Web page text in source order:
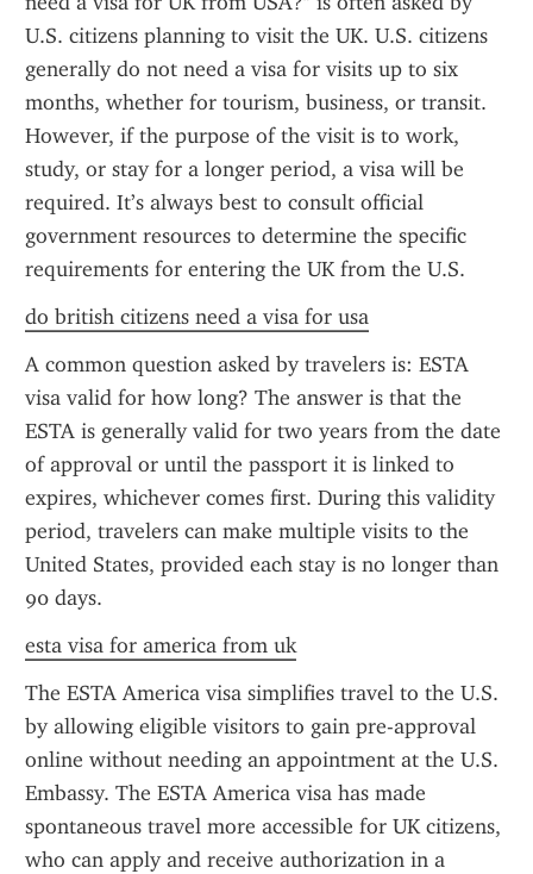
U.S. citizens planning to visit the UK. U.S. citizens
generally do not need a visa for visits up to six
months, whether for tourism, business, or transit.
However, if the purpose of the visit is to work,
study, or stay for a longer period, a visa will be
required. It’s always best to consult official
government resources to determine the specific
requirements for entering the UK from the U.S.
do british citizens need a visa for usa
A common question asked by travelers is: ESTA
visa valid for how long? The answer is that the
ESTA is generally valid for two years from the date
of approval or until the passport it is linked to
expires, whichever comes first. During this validity
period, travelers can make multiple visits to the
United States, provided each stay is no longer than
90 days.
esta visa for america from uk
The ESTA America visa simplifies travel to the U.S.
by allowing eligible visitors to gain pre-approval
online without needing an appointment at the U.S.
Embassy. The ESTA America visa has made
spontaneous travel more accessible for UK citizens,
who can apply and receive authorization in a